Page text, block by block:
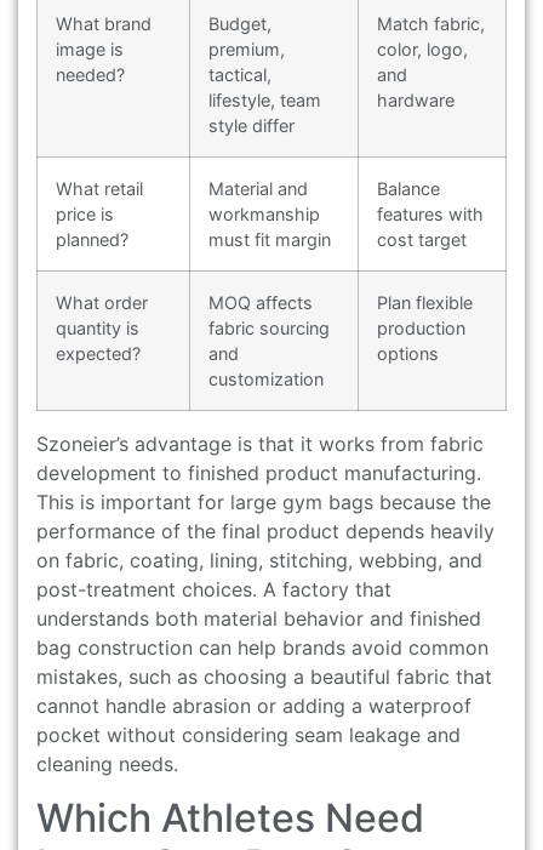
What brand
image is
needed?
Budget,
premium,
tactical,
lifestyle, team
style differ
Match fabric,
color, logo,
and
hardware
What retail
price is
planned?
Material and
workmanship
must fit margin
Balance
features with
cost target
What order
quantity is
expected?
MOQ affects
fabric sourcing
and
customization
Plan flexible
production
options
Szoneier’s advantage is that it works from fabric
development to finished product manufacturing.
This is important for large gym bags because the
performance of the final product depends heavily
on fabric, coating, lining, stitching, webbing, and
post-treatment choices. A factory that
understands both material behavior and finished
bag construction can help brands avoid common
mistakes, such as choosing a beautiful fabric that
cannot handle abrasion or adding a waterproof
pocket without considering seam leakage and
cleaning needs.
Which Athletes Need